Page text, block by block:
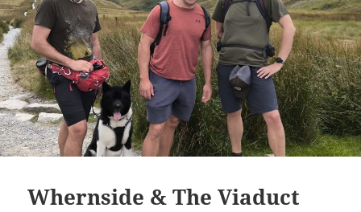
Whernside & The Viaduct